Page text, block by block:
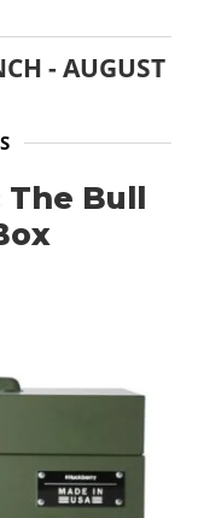
-AUGUST
The Bull